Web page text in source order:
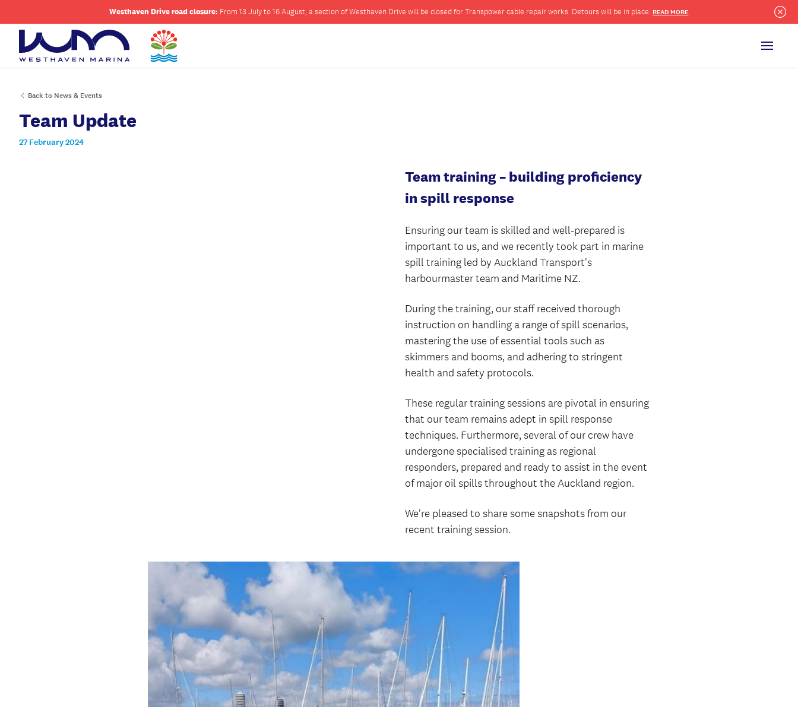
Westhaven Drive road closure: From 13 July to 16 August, a section of Westhaven Drive will be closed for Transpower cable repair works. Detours will be in place. READ MORE
Menu
Back to News & Events
Team Update
27 February 2024
Team training – building proficiency
in spill response
Ensuring our team is skilled and well-prepared is
important to us, and we recently took part in marine
spill training led by Auckland Transport's
harbourmaster team and Maritime NZ.
During the training, our staff received thorough
instruction on handling a range of spill scenarios,
mastering the use of essential tools such as
skimmers and booms, and adhering to stringent
health and safety protocols.
These regular training sessions are pivotal in ensuring
that our team remains adept in spill response
techniques. Furthermore, several of our crew have
undergone specialised training as regional
responders, prepared and ready to assist in the event
of major oil spills throughout the Auckland region.
We're pleased to share some snapshots from our
recent training session.